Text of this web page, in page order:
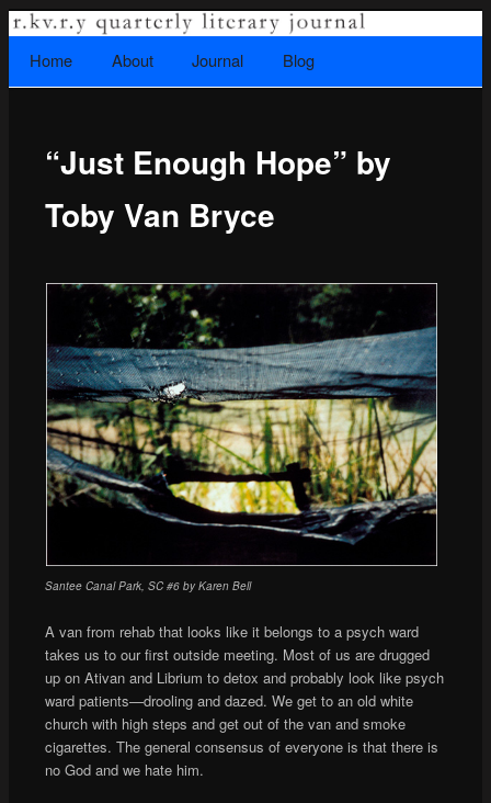
Rkvry Quarterly Literary Journal
A literary journal that explores recovery.
Main menu
Skip to primary content
Home About Journal Blog
“Just Enough Hope” by
Toby Van Bryce
Santee Canal Park, SC #6 by Karen Bell
A van from rehab that looks like it belongs to a psych ward
takes us to our first outside meeting. Most of us are drugged
up on Ativan and Librium to detox and probably look like psych
ward patients—drooling and dazed. We get to an old white
church with high steps and get out of the van and smoke
cigarettes. The general consensus of everyone is that there is
no God and we hate him.